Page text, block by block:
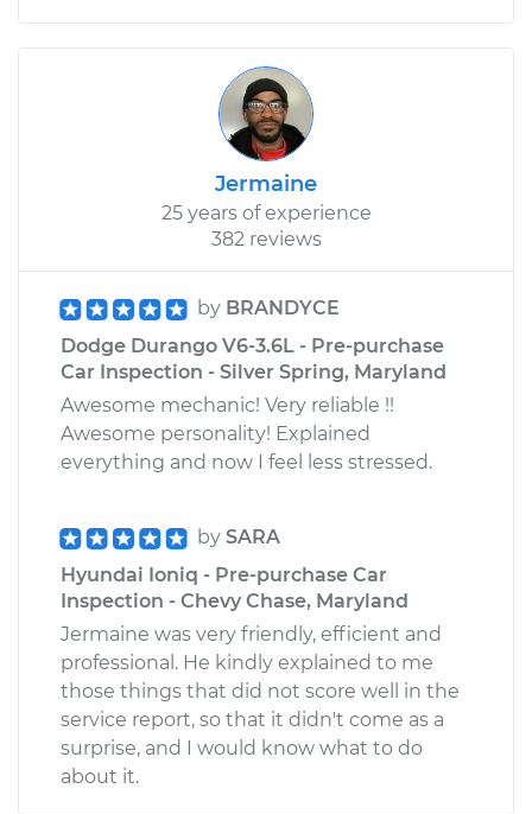
Jermaine
25 years of experience
382 reviews
by BRANDYCE
Dodge Durango V6-3.6L - Pre-purchase
Car Inspection - Silver Spring, Maryland
Awesome mechanic! Very reliable !!
Awesome personality! Explained
everything and now I feel less stressed.
by SARA
Hyundai Ioniq - Pre-purchase Car
Inspection - Chevy Chase, Maryland
Jermaine was very friendly, efficient and
professional. He kindly explained to me
those things that did not score well in the
service report, so that it didn't come as a
surprise, and I would know what to do
about it.